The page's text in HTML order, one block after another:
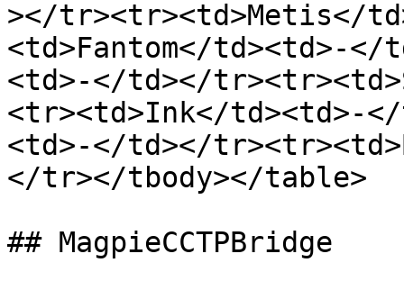
></tr><tr><td>Metis</
<td>Fantom</td><td>-
<td>-</td></
<tr><td>Ink</td><td>-
<td>-</td></
</tr></tbody></table>
## MagpieCCTPBridge